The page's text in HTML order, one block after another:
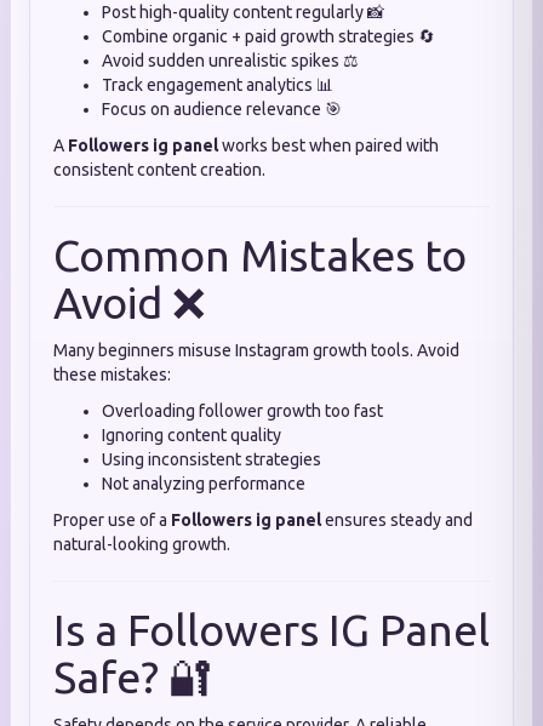
Post high-quality content regularly 📸
Combine organic + paid growth strategies 🔄
Avoid sudden unrealistic spikes ⚖️
Track engagement analytics 📊
Focus on audience relevance 🎯
A Followers ig panelworks best when paired with
consistent content creation.
Common Mistakes to
Avoid ❌
Many beginners misuse Instagram growth tools. Avoid
these mistakes:
Overloading follower growth too fast
Ignoring content quality
Using inconsistent strategies
Not analyzing performance
Proper use of a Followers ig panelensures steady and
natural-looking growth.
Is a Followers IG Panel
Safe? 🔐